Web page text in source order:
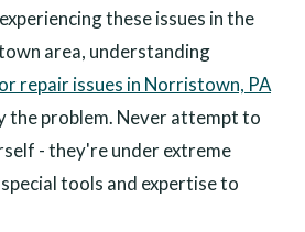
these issues in the
area, understanding
repair issues in Norristown, PA
the problem. Never attempt to
- they're under extreme
tools and expertise to